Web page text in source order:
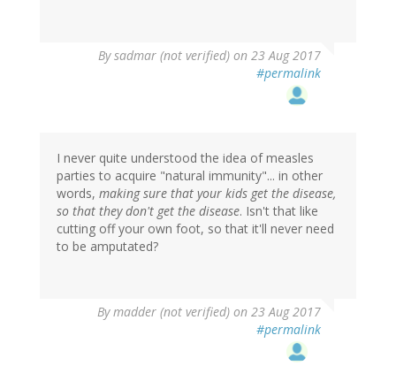
Bysadmar (not verified) on 23 Aug 2017
#permalink
I never quite understood the idea of measles
parties to acquire "natural immunity"... in other
words, making sure that your kids get the disease,
so that they don't get the disease. Isn't that like
cutting off your own foot, so that it'll never need
to be amputated?
Bymadder (not verified) on 23 Aug 2017
#permalink